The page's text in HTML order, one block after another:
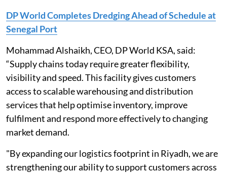
DP World Completes Dredging Ahead of Schedule at
Senegal Port
Mohammad Alshaikh, CEO, DP World KSA, said:
“Supply chains today require greater flexibility,
visibility and speed. This facility gives customers
access to scalable warehousing and distribution
services that help optimise inventory, improve
fulfilment and respond more effectively to changing
market demand.
"By expanding our logistics footprint in Riyadh, we are
strengthening our ability to support customers across